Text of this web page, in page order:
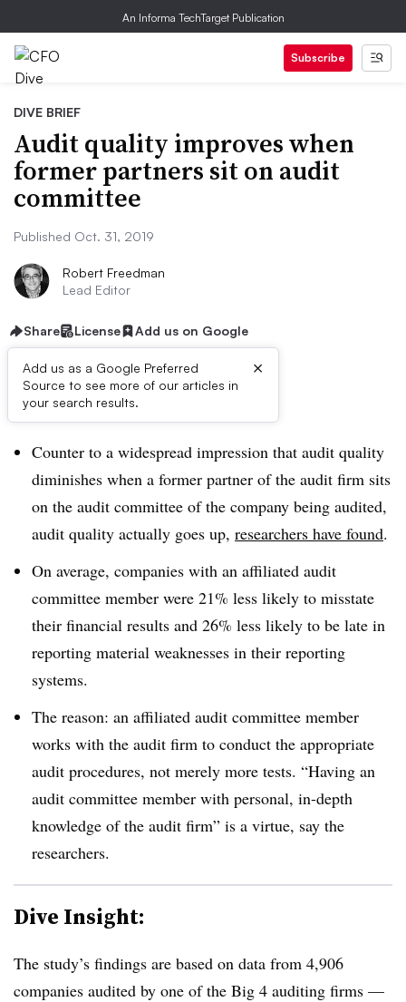
An Informa TechTarget Publication
Subscribe
DIVE BRIEF
Audit quality improves when
former partners sit on audit
committee
Published Oct. 31, 2019
Robert Freedman
Lead Editor
Share License Add us on Google
Add us as a Google Preferred
Source to see more of our articles in
your search results.
×
Dive Brief:
Counter to a widespread impression that audit quality
diminishes when a former partner of the audit firm sits
on the audit committee of the company being audited,
audit quality actually goes up, researchers have found.
On average, companies with an affiliated audit
committee member were 21% less likely to misstate
their financial results and 26% less likely to be late in
reporting material weaknesses in their reporting
systems.
The reason: an affiliated audit committee member
works with the audit firm to conduct the appropriate
audit procedures, not merely more tests. “Having an
audit committee member with personal, in-depth
knowledge of the audit firm” is a virtue, say the
researchers.
Dive Insight:
The study’s findings are based on data from 4,906
companies audited by one of the Big 4 auditing firms —